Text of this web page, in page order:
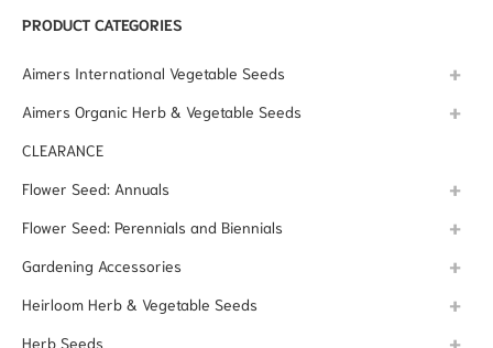
PRODUCT CATEGORIES
Aimers International Vegetable Seeds
Aimers Organic Herb & Vegetable Seeds
CLEARANCE
Flower Seed: Annuals
Flower Seed: Perennials and Biennials
Gardening Accessories
Heirloom Herb & Vegetable Seeds
Herb Seeds